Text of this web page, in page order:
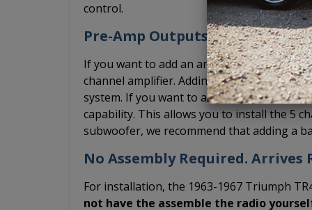
control.
Pre-Amp Outputs
If you want to add an amplifier, the USA-
channel amplifier. Adding an amplifier will
system. If you want to add a 5 channel
capability. This allows you to install the 5
subwoofer, we recommend that adding a
No Assembly Required. Arrives
For installation, the 1963-1967 Triumph
not have the assemble the radio